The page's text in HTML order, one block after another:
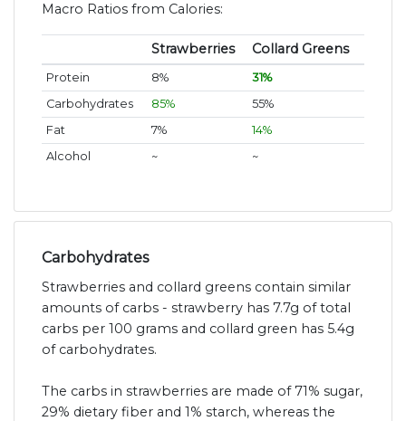
Macro Ratios from Calories:
Strawberries Collard Greens
Protein 8%
31%
Carbohydrates
85%
55%
Fat
7%
14%
Alcohol
~ ~
Carbohydrates
Strawberries and collard greens contain similar
amounts of carbs - strawberry has 7.7g of total
carbs per 100 grams and collard green has 5.4g
of carbohydrates.
The carbs in strawberries are made of 71% sugar,
29% dietary fiber and 1% starch, whereas the